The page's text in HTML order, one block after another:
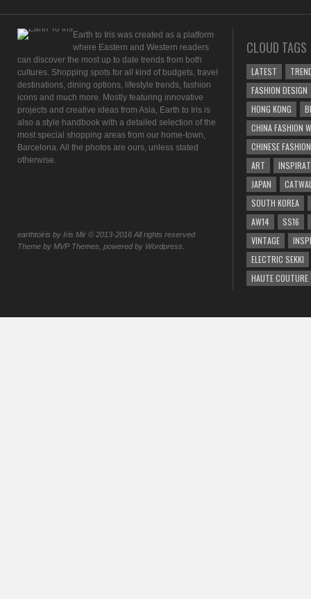
Earth to Iris was created as a platform
where Eastern and Western readers
can discover the most up to date trends from both
cultures. Shopping spots for all kind of budgets, travel
destinations, dining options, lifestyle trends, fashion
icons and much more. Mostly featuring innovative
projects and creative ideas from Asia, Earth to Iris is
also a style handbook with a detailed selection of the
most special shopping areas from our home-town,
Barcelona. All the photos are ours, unless stated
otherwise.
earthtoiris by Iris Mir © 2013-2016 All rights reserved
Theme by MVP Themes, powered by Wordpress.
CLOUD TAGS
LATEST
FASHION DESIGN
HONG KONG
CHINA FASHION
CHINESE FASHION
ART
JAPAN
SOUTH KOREA
AW14
SS16
VINTAGE
ELECTRIC SEKKI
HAUTE COUTURE